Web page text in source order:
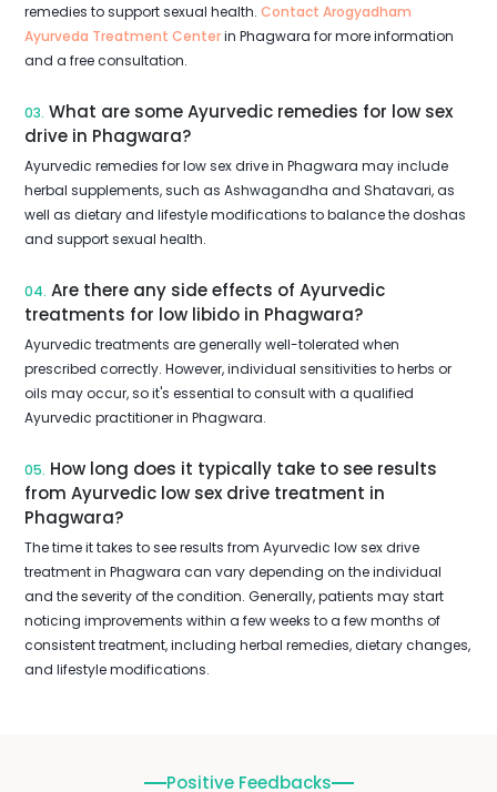
remedies to support sexual health. Contact Arogyadham
Ayurveda Treatment Centerin Phagwara for more information
and a free consultation.
03. What are some Ayurvedic remedies for low sex
drive in Phagwara?
Ayurvedic remedies for low sex drive in Phagwara may include
herbal supplements, such as Ashwagandha and Shatavari, as
well as dietary and lifestyle modifications to balance the doshas
and support sexual health.
04. Are there any side effects of Ayurvedic
treatments for low libido in Phagwara?
Ayurvedic treatments are generally well-tolerated when
prescribed correctly. However, individual sensitivities to herbs or
oils may occur, so it's essential to consult with a qualified
Ayurvedic practitioner in Phagwara.
05. How long does it typically take to see results
from Ayurvedic low sex drive treatment in
Phagwara?
The time it takes to see results from Ayurvedic low sex drive
treatment in Phagwara can vary depending on the individual
and the severity of the condition. Generally, patients may start
noticing improvements within a few weeks to a few months of
consistent treatment, including herbal remedies, dietary changes,
and lifestyle modifications.
Positive Feedbacks